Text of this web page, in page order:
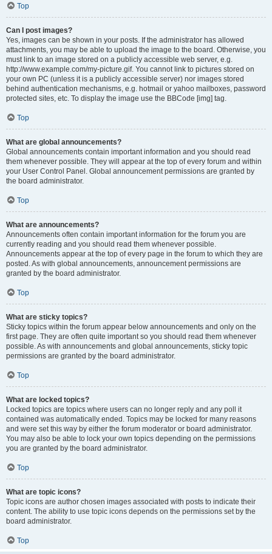
Top
Can I post images?
Yes, images can be shown in your posts. If the administrator has allowed
attachments, you may be able to upload the image to the board. Otherwise, you
must link to an image stored on a publicly accessible web server, e.g.
http://www.example.com/my-picture.gif. You cannot link to pictures stored on
your own PC (unless it is a publicly accessible server) nor images stored
behind authentication mechanisms, e.g. hotmail or yahoo mailboxes, password
protected sites, etc. To display the image use the BBCode [img] tag.
Top
What are global announcements?
Global announcements contain important information and you should read
them whenever possible. They will appear at the top of every forum and within
your User Control Panel. Global announcement permissions are granted by
the board administrator.
Top
What are announcements?
Announcements often contain important information for the forum you are
currently reading and you should read them whenever possible.
Announcements appear at the top of every page in the forum to which they are
posted. As with global announcements, announcement permissions are
granted by the board administrator.
Top
What are sticky topics?
Sticky topics within the forum appear below announcements and only on the
first page. They are often quite important so you should read them whenever
possible. As with announcements and global announcements, sticky topic
permissions are granted by the board administrator.
Top
What are locked topics?
Locked topics are topics where users can no longer reply and any poll it
contained was automatically ended. Topics may be locked for many reasons
and were set this way by either the forum moderator or board administrator.
You may also be able to lock your own topics depending on the permissions
you are granted by the board administrator.
Top
What are topic icons?
Topic icons are author chosen images associated with posts to indicate their
content. The ability to use topic icons depends on the permissions set by the
board administrator.
Top